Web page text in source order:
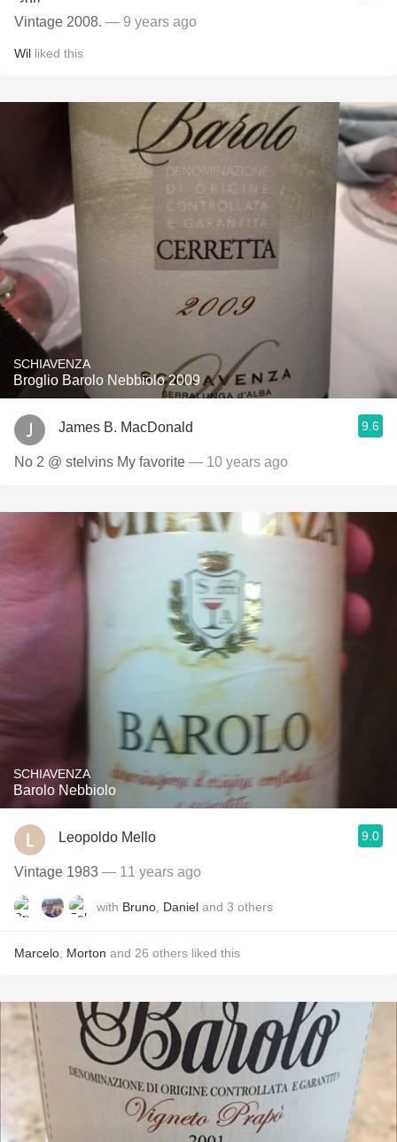
Vintage 2008. — 9 years ago
Wil liked this
SCHIAVENZA
Broglio Barolo Nebbiolo 2009
James B. MacDonald 9.6
No 2 @ stelvins My favorite — 10 years ago
SCHIAVENZA
Barolo Nebbiolo
Leopoldo Mello 9.0
Vintage 1983 — 11 years ago
with Bruno Daniel and 3 others
Marcelo Morton and 26 others liked this